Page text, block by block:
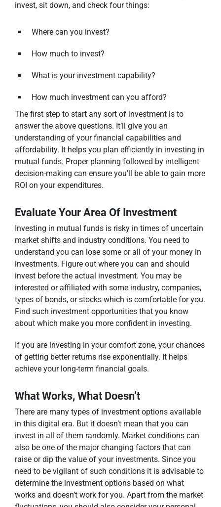
invest, sit down, and check four things:
Where can you invest?
How much to invest?
What is your investment capability?
How much investment can you afford?
The first step to start any sort of investment is to
answer the above questions. It’ll give you an
understanding of your financial capabilities and
affordability. It helps you plan efficiently in investing in
mutual funds. Proper planning followed by intelligent
decision-making can ensure you’ll be able to gain more
ROI on your expenditures.
Evaluate Your Area Of Investment
Investing in mutual funds is risky in times of uncertain
market shifts and industry conditions. You need to
understand you can lose some or all of your money in
investments. Figure out where you can and should
invest before the actual investment. You may be
interested or affiliated with some industry, companies,
types of bonds, or stocks which is comfortable for you.
Find such investment opportunities that you know
about which make you more confident in investing.
If you are investing in your comfort zone, your chances
of getting better returns rise exponentially. It helps
achieve your long-term financial goals.
What Works, What Doesn’t
There are many types of investment options available
in this digital era. But it doesn’t mean that you can
invest in all of them randomly. Market conditions can
also be one of the major changing factors that can
raise or dip the value of your investments. Since you
need to be vigilant of such conditions it is advisable to
determine the investment options based on what
works and doesn’t work for you. Apart from the market